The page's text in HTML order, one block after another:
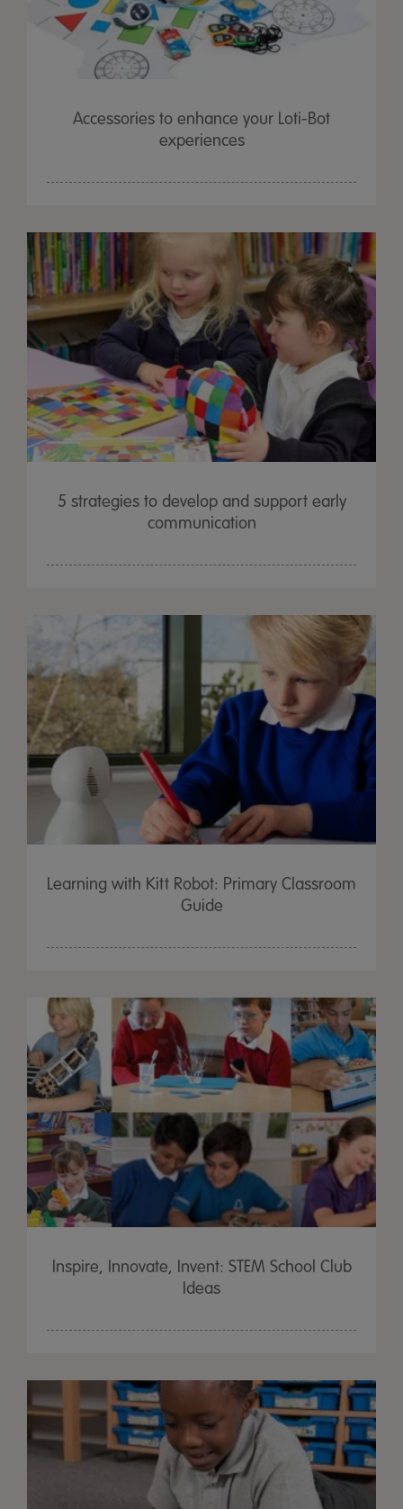
Accessories to enhance your Loti-Bot
experiences
5 strategies to develop and support early
communication
Learning with Kitt Robot: Primary Classroom
Guide
Inspire, Innovate, Invent: STEM School Club
Ideas